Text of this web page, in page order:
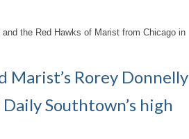
the Red Hawks of Marist from Chicago in
Marist’s Rorey Donnelly
Southtown’s high